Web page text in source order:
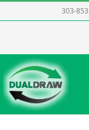
to
303-